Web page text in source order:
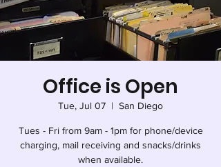
Office is Open
Tue, Jul 07
  |
San Diego
Tues - Fri from 9am - 1pm for phone/device
charging, mail receiving and snacks/drinks
when available.